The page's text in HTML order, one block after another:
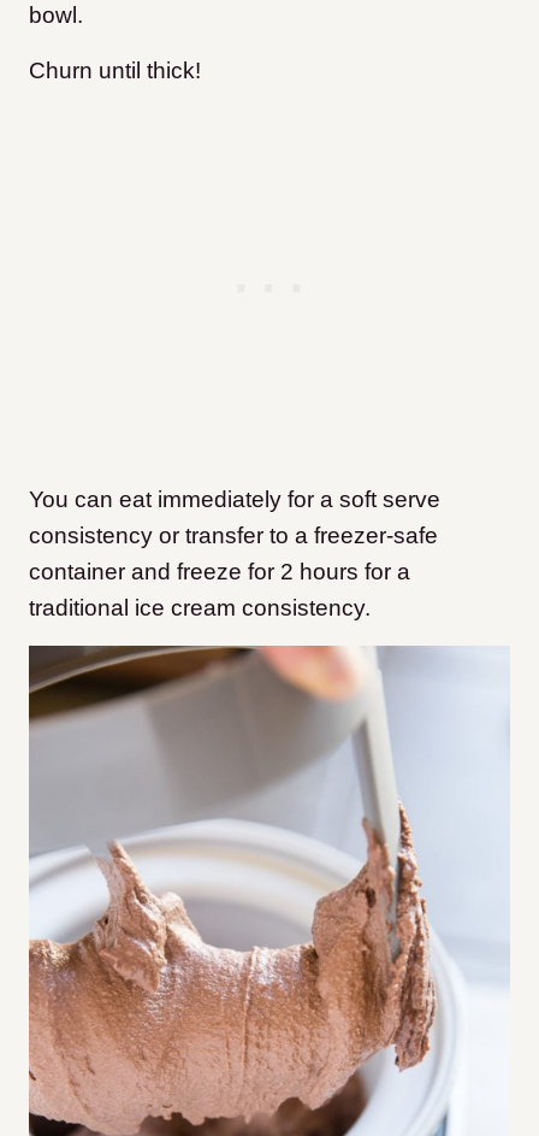
bowl.
Churn until thick!
You can eat immediately for a soft serve
consistency or transfer to a freezer-safe
container and freeze for 2 hours for a
traditional ice cream consistency.